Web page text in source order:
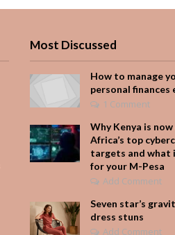
Most Discussed
How to manage
personal finances
1 Comment
Why Kenya is
Africa’s top
targets and what
for your M-Pesa
Add Comment
Seven star’s
dress stuns
Add Comment